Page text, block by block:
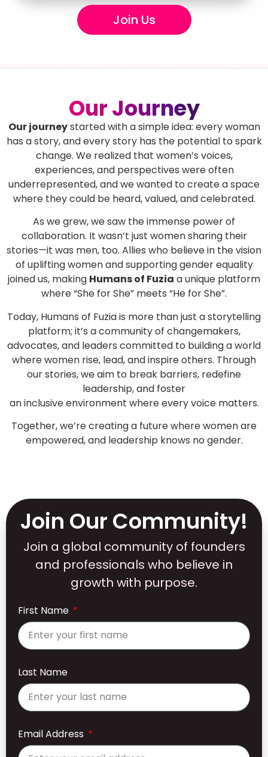
Join Us
Our Journey
Our journeystarted with a simple idea: every woman
has a story, and every story has the potential to spark
change. We realized that women’s voices,
experiences, and perspectives were often
underrepresented, and we wanted to create a space
where they could be heard, valued, and celebrated.
As we grew, we saw the immense power of
collaboration. It wasn’t just women sharing their
stories—it was men, too. Allies who believe in the vision
of uplifting women and supporting gender equality
joined us, making Humans of Fuzia a unique platform
where “She for She” meets “He for She”.
Today, Humans of Fuzia is more than just a storytelling
platform; it’s a community of changemakers,
advocates, and leaders committed to building a world
where women rise, lead, and inspire others. Through
our stories, we aim to break barriers, redefine
leadership, and foster
an inclusive environment where every voice matters.
Together, we’re creating a future where women are
empowered, and leadership knows no gender.
Join Our Community!
Join a global community of founders
and professionals who believe in
growth with purpose.
First Name
Last Name
Email Address